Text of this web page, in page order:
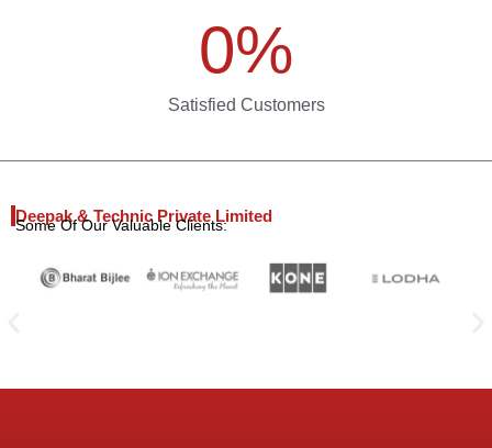
Satisfied Customers
0%
Deepak & Technic Private Limited
Some Of Our Valuable Clients: